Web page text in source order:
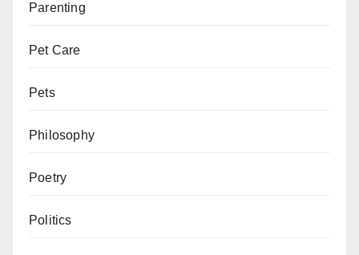
Parenting
Pet Care
Pets
Philosophy
Poetry
Politics